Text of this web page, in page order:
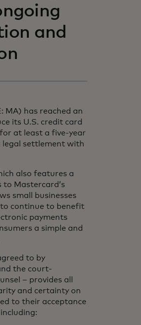
and
MA) has reached an
its U.S. credit card
at least a five-year
legal settlement with
also features a
Mastercard’s
small businesses
continue to benefit
payments
a simple and
to by
the court-
– provides all
and certainty on
to their acceptance